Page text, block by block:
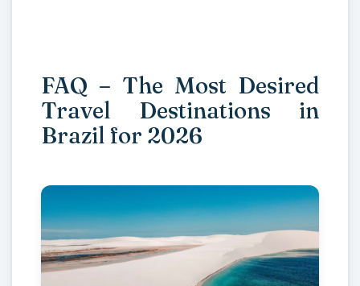
FAQ – The Most Desired
Travel Destinations in
Brazil for 2026